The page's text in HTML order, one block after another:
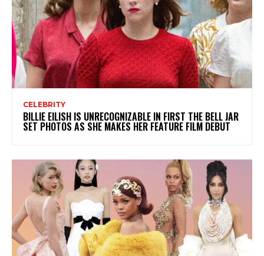
CELEBRITY
BILLIE EILISH IS UNRECOGNIZABLE IN FIRST THE BELL JAR
SET PHOTOS AS SHE MAKES HER FEATURE FILM DEBUT